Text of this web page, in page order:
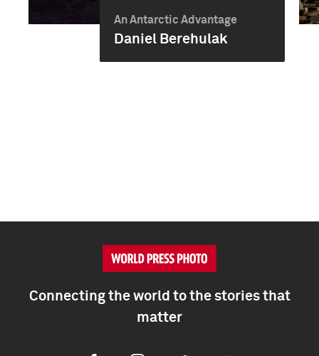
An Antarctic Advantage
Daniel Berehulak
Connecting the world to the stories that
matter